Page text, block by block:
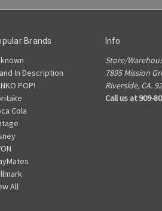
Brands
In Description
POP!
Cola
All
Info
Store/
7895 Mission
Riverside, CA.
Call us at 909-